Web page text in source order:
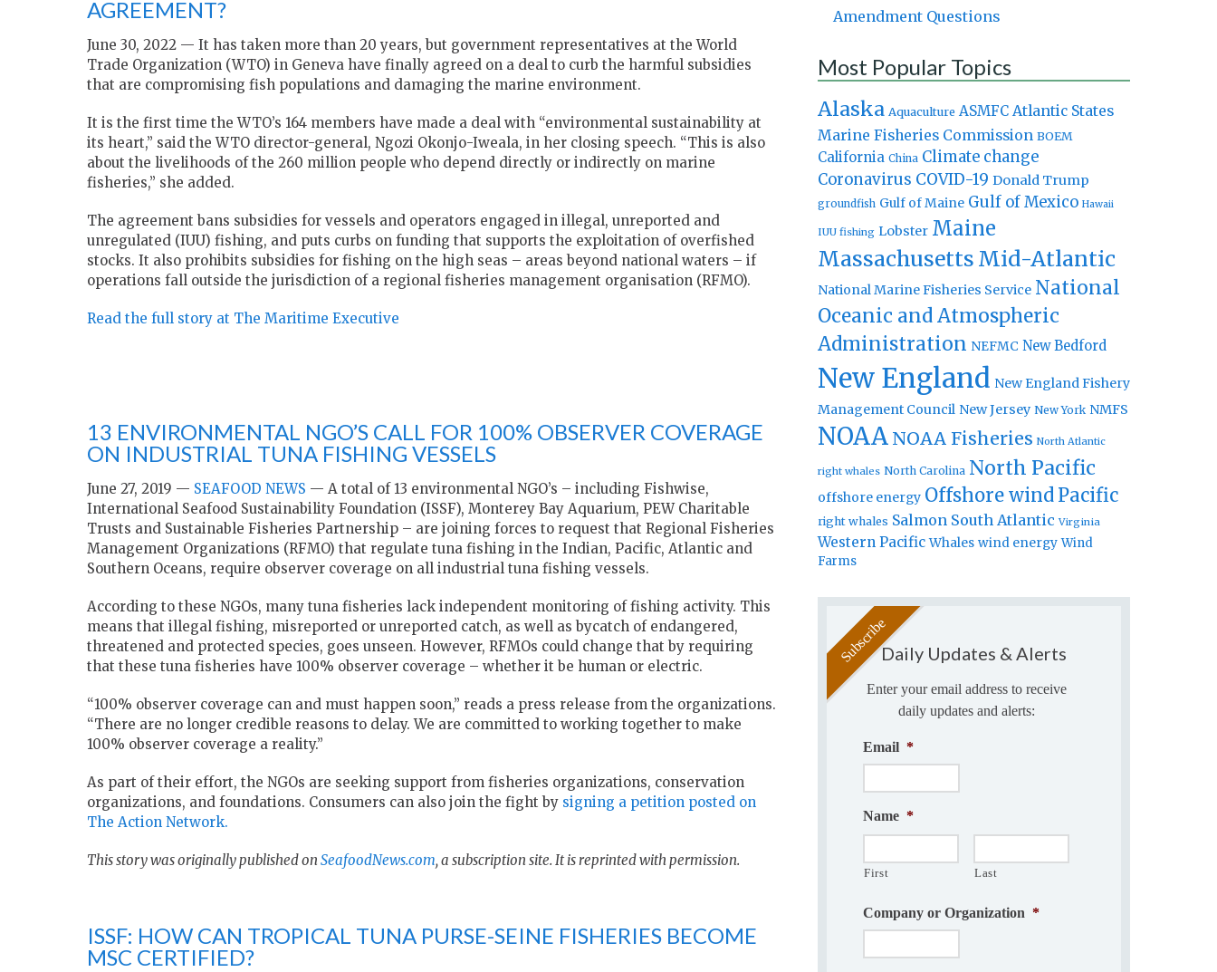
AGREEMENT?
June 30, 2022 — It has taken more than 20 years, but government representatives at the World
Trade Organization (WTO) in Geneva have finally agreed on a deal to curb the harmful subsidies
that are compromising fish populations and damaging the marine environment.
It is the first time the WTO’s 164 members have made a deal with “environmental sustainability at
its heart,” said the WTO director-general, Ngozi Okonjo-Iweala, in her closing speech. “This is also
about the livelihoods of the 260 million people who depend directly or indirectly on marine
fisheries,” she added.
The agreement bans subsidies for vessels and operators engaged in illegal, unreported and
unregulated (IUU) fishing, and puts curbs on funding that supports the exploitation of overfished
stocks. It also prohibits subsidies for fishing on the high seas – areas beyond national waters – if
operations fall outside the jurisdiction of a regional fisheries management organisation (RFMO).
Read the full story at The Maritime Executive
13 ENVIRONMENTAL NGO’S CALL FOR 100% OBSERVER COVERAGE
ON INDUSTRIAL TUNA FISHING VESSELS
June 27, 2019 — SEAFOOD NEWS — A total of 13 environmental NGO’s – including Fishwise,
International Seafood Sustainability Foundation (ISSF), Monterey Bay Aquarium, PEW Charitable
Trusts and Sustainable Fisheries Partnership – are joining forces to request that Regional Fisheries
Management Organizations (RFMO) that regulate tuna fishing in the Indian, Pacific, Atlantic and
Southern Oceans, require observer coverage on all industrial tuna fishing vessels.
According to these NGOs, many tuna fisheries lack independent monitoring of fishing activity. This
means that illegal fishing, misreported or unreported catch, as well as bycatch of endangered,
threatened and protected species, goes unseen. However, RFMOs could change that by requiring
that these tuna fisheries have 100% observer coverage – whether it be human or electric.
“100% observer coverage can and must happen soon,” reads a press release from the organizations.
“There are no longer credible reasons to delay. We are committed to working together to make
100% observer coverage a reality.”
As part of their effort, the NGOs are seeking support from fisheries organizations, conservation
organizations, and foundations. Consumers can also join the fight by signing a petition posted on
The Action Network.
This story was originally published on SeafoodNews.com, a subscription site. It is reprinted with permission.
ISSF: HOW CAN TROPICAL TUNA PURSE-SEINE FISHERIES BECOME
MSC CERTIFIED?
Amendment Questions
Most Popular Topics
Alaska Aquaculture ASMFC Atlantic States
Marine Fisheries Commission BOEM
California China Climate change
Coronavirus COVID-19 Donald Trump
groundfish Gulf of Maine Gulf of Mexico Hawaii
IUU fishing Lobster Maine
Massachusetts Mid-Atlantic
National Marine Fisheries Service National
Oceanic and Atmospheric
Administration NEFMC New Bedford
New England New England Fishery
Management Council New Jersey New York NMFS
NOAA NOAA Fisheries North Atlantic
right whales North Carolina North Pacific
offshore energy Offshore windPacific
right whales Salmon South Atlantic Virginia
Western Pacific Whales wind energy Wind
Farms
Daily Updates & Alerts
Enter your email address to receive
daily updates and alerts:
Email *
Name *
First Last
Company or Organization *